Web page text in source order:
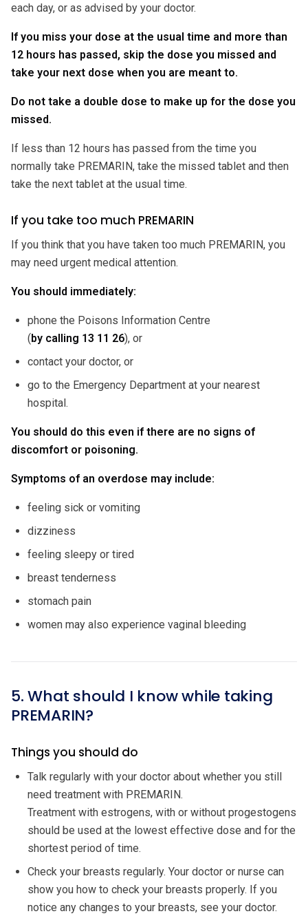
each day, or as advised by your doctor.
If you miss your dose at the usual time and more than
12 hours has passed, skip the dose you missed and
take your next dose when you are meant to.
Do not take a double dose to make up for the dose you
missed.
If less than 12 hours has passed from the time you
normally take PREMARIN, take the missed tablet and then
take the next tablet at the usual time.
If you take too much PREMARIN
If you think that you have taken too much PREMARIN, you
may need urgent medical attention.
You should immediately:
phone the Poisons Information Centre
(by calling 13 11 26), or
contact your doctor, or
go to the Emergency Department at your nearest
hospital.
You should do this even if there are no signs of
discomfort or poisoning.
Symptoms of an overdose may include:
feeling sick or vomiting
dizziness
feeling sleepy or tired
breast tenderness
stomach pain
women may also experience vaginal bleeding
5. What should I know while taking
PREMARIN?
Things you should do
Talk regularly with your doctor about whether you still
need treatment with PREMARIN.
Treatment with estrogens, with or without progestogens
should be used at the lowest effective dose and for the
shortest period of time.
Check your breasts regularly. Your doctor or nurse can
show you how to check your breasts properly. If you
notice any changes to your breasts, see your doctor.